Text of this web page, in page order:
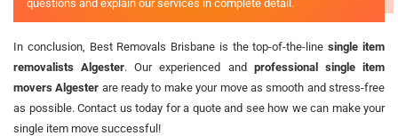
questions and explain our services in complete detail.
In conclusion, Best Removals Brisbane is the top-of-the-linesingle item
removalists Algester. Our experienced and professional single item
movers Algester are ready to make your move as smooth and stress-free
as possible. Contact us today for a quote and see how we can make your
single item move successful!